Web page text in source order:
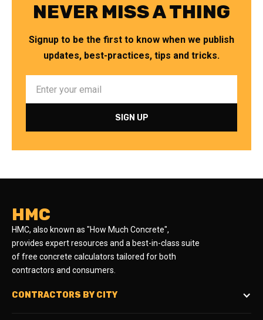
NEVER MISS A THING
Signup to be the first to know when we publish
updates, best-practices, tips and tricks.
HMC
HMC, also known as "How Much Concrete",
provides expert resources and a best-in-class suite
of free concrete calculators tailored for both
contractors and consumers.
CONTRACTORS BY CITY